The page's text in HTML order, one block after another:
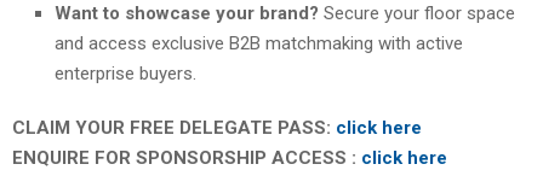
Want to showcase your brand? Secure your floor space
and access exclusive B2B matchmaking with active
enterprise buyers.
CLAIM YOUR FREE DELEGATE PASS: click here
ENQUIRE FOR SPONSORSHIP ACCESS : click here